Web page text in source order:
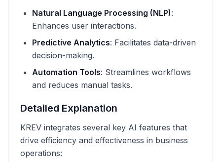
Natural Language Processing (NLP):
Enhances user interactions.
Predictive Analytics: Facilitates data-driven
decision-making.
Automation Tools: Streamlines workflows
and reduces manual tasks.
Detailed Explanation
KREV integrates several key AI features that
drive efficiency and effectiveness in business
operations: